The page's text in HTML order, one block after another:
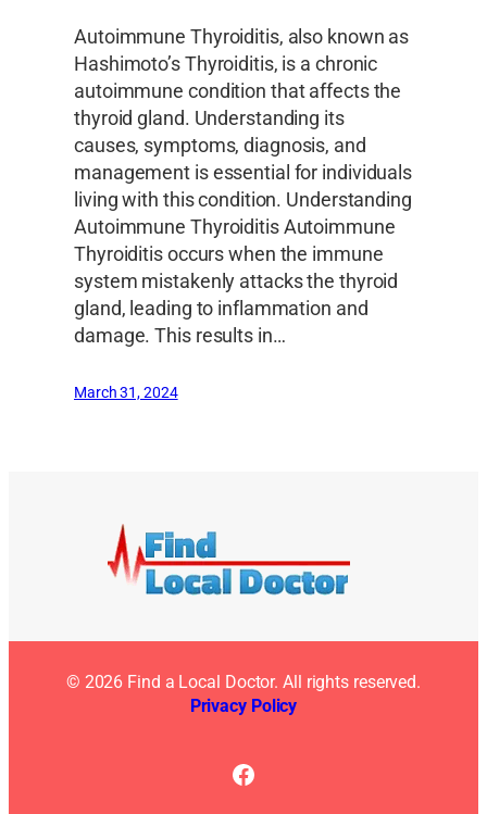
Autoimmune Thyroiditis, also known as
Hashimoto’s Thyroiditis, is a chronic
autoimmune condition that affects the
thyroid gland. Understanding its
causes, symptoms, diagnosis, and
management is essential for individuals
living with this condition. Understanding
Autoimmune Thyroiditis Autoimmune
Thyroiditis occurs when the immune
system mistakenly attacks the thyroid
gland, leading to inflammation and
damage. This results in…
March 31, 2024
© 2026 Find a Local Doctor. All rights reserved.
Privacy Policy
Facebook